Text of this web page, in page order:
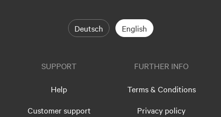
Deutsch English
SUPPORT
Help
Customer support
FURTHER INFO
Terms & Conditions
Privacy policy